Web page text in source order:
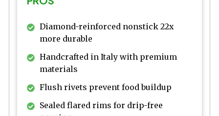
Diamond-reinforced nonstick 22x
more durable
Handcrafted in Italy with premium
materials
Flush rivets prevent food buildup
Sealed flared rims for drip-free